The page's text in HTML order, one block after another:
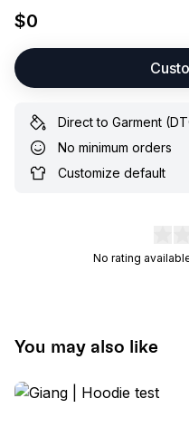
$0
Direct to Garment
No minimum orders
Customize default
No rating
You may also like